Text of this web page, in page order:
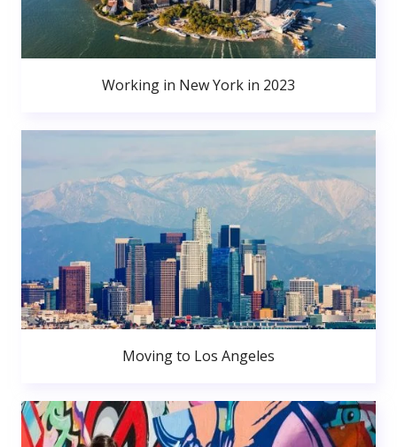
Working in New York in 2023
Moving to Los Angeles